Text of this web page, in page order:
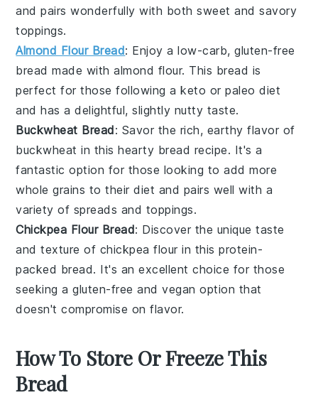
and pairs wonderfully with both sweet and savory
toppings.
Almond Flour Bread: Enjoy a low-carb,gluten-free
bread made withalmond flour. This bread is
perfect for those following aketo orpaleo diet
and has a delightful, slightly nutty taste.
Buckwheat Bread: Savor the rich, earthy flavor of
buckwheat in this hearty bread recipe. It's a
fantastic option for those looking to add more
whole grains to their diet and pairs well with a
variety of spreads and toppings.
Chickpea Flour Bread: Discover the unique taste
and texture of chickpea flour in this protein-
packed bread. It's an excellent choice for those
seeking agluten-free andvegan option that
doesn't compromise on flavor.
How To Store Or Freeze This
Bread